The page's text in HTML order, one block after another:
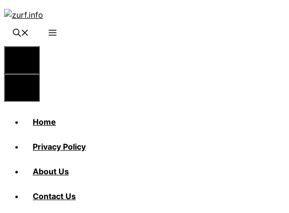
Skip
content
Home
Privacy Policy
About Us
Contact Us